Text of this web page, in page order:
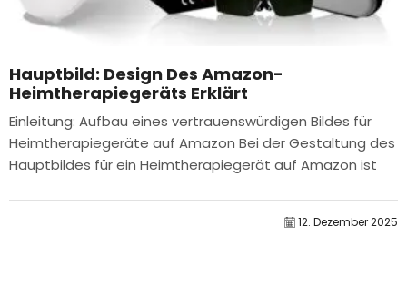
Hauptbild: Design Des Amazon-
Heimtherapiegeräts Erklärt
Einleitung: Aufbau eines vertrauenswürdigen Bildes für
Heimtherapiegeräte auf Amazon Bei der Gestaltung des
Hauptbildes für ein Heimtherapiegerät auf Amazon ist
12. Dezember 2025